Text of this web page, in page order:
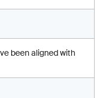
been aligned with